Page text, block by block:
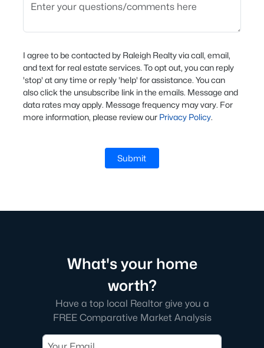
I agree to be contacted by Raleigh Realty via call, email,
and text for real estate services. To opt out, you can reply
'stop' at any time or reply 'help' for assistance. You can
also click the unsubscribe link in the emails. Message and
data rates may apply. Message frequency may vary. For
more information, please review our Privacy Policy.
Submit
What's your home
worth?
Have a top local Realtor give you a
FREE Comparative Market Analysis